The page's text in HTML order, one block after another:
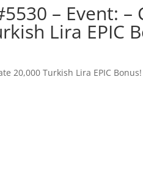
– Event:
Lira EPIC
20,000 Turkish Lira EPIC